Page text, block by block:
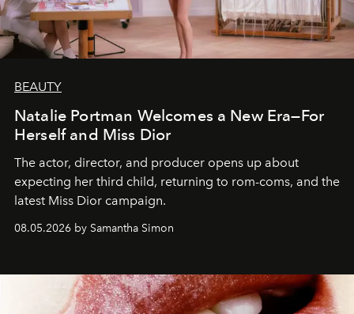
BEAUTY
Natalie Portman Welcomes a New Era—For
Herself and Miss Dior
The actor, director, and producer opens up about
expecting her third child, returning to rom-coms, and the
latest Miss Dior campaign.
08.05.2026 by Samantha Simon